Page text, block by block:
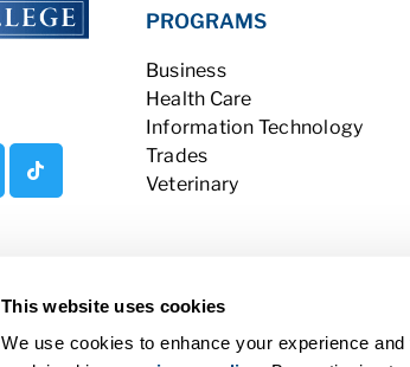
This website uses cookies
We use cookies to enhance your experience
PROGRAMS
Business
Health Care
Information Technology
Trades
Veterinary